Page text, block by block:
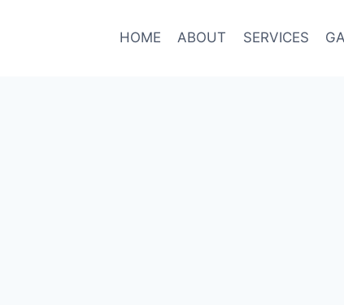
HOME ABOUT SERVICES